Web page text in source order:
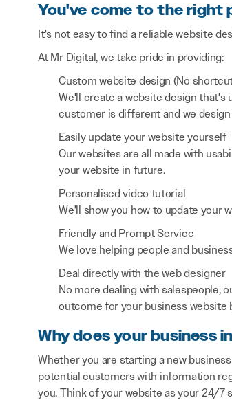
You've come to the right
It's not easy to find a reliable website
At Mr Digital, we take pride in providing:
Custom website design (No
We'll create a website design that's
customer is different and we
Easily update your website yourself
Our websites are all made with
your website in future.
Personalised video tutorial
We'll show you how to update your
Friendly and Prompt Service
We love helping people and
Deal directly with the web designer
No more dealing with salespeople,
outcome for your business website
Why does your business
Whether you are starting a new
potential customers with information
you. Think of your website as your 24/